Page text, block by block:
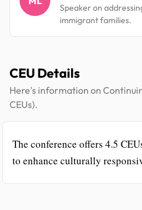
Speaker on
immigrant families.
CEU Details
Here's information on
CEUs).
The conference offers 4.5
to enhance culturally